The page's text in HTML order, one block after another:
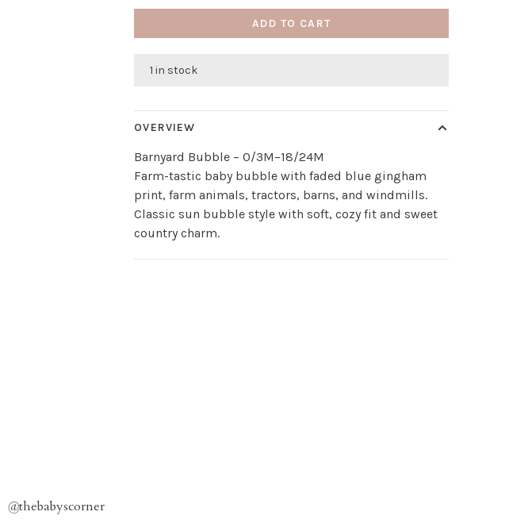
ADD TO CART
1 in stock
OVERVIEW
Barnyard Bubble – 0/3M–18/24M
Farm-tastic baby bubble with faded blue gingham
print, farm animals, tractors, barns, and windmills.
Classic sun bubble style with soft, cozy fit and sweet
country charm.
@thebabyscorner